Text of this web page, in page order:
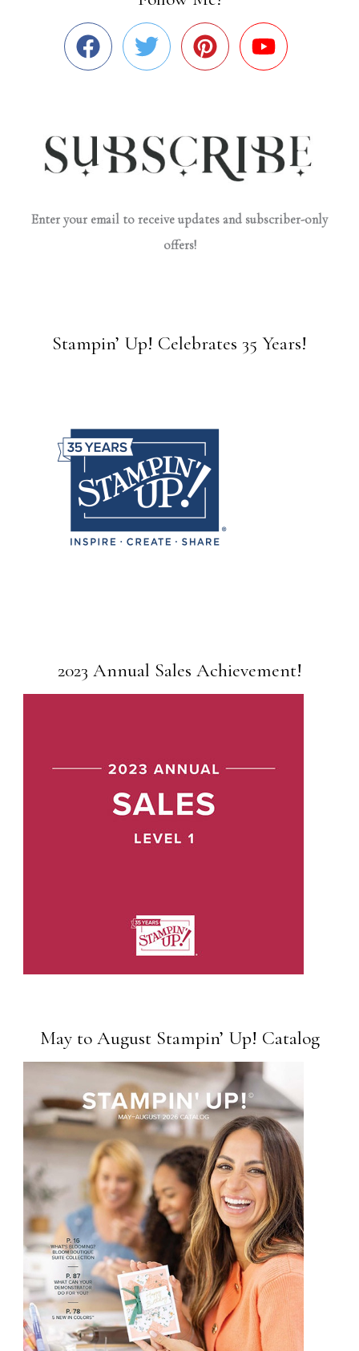
Enter your email to receive updates and subscriber-only
offers!
Stampin’ Up! Celebrates 35 Years!
2023 Annual Sales Achievement!
May to August Stampin’ Up! Catalog